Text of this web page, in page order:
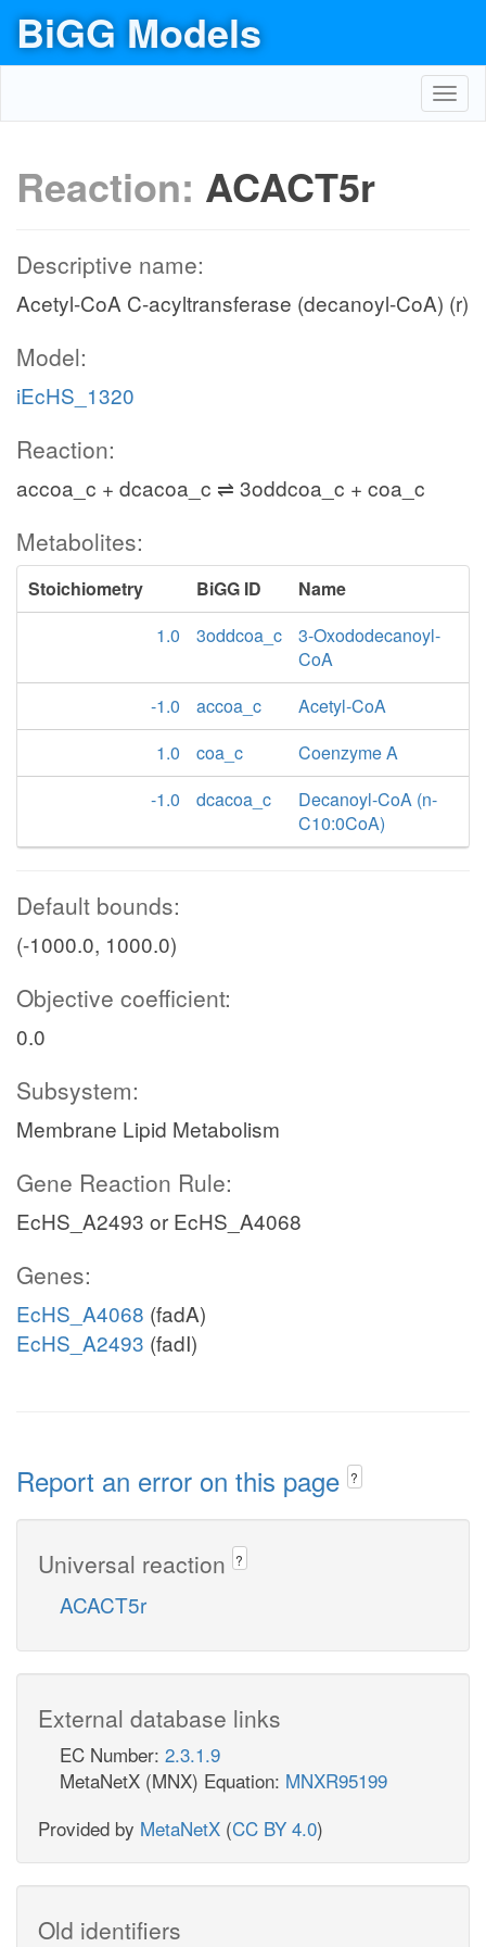
BiGG Models
Reaction: ACACT5r
Descriptive name:
Acetyl-CoA C-acyltransferase (decanoyl-CoA) (r)
Model:
iEcHS_1320
Reaction:
accoa_c + dcacoa_c ⇌ 3oddcoa_c + coa_c
Metabolites:
Stoichiometry BiGG ID
Name
1.0
3oddcoa_c
3-Oxododecanoyl-
CoA
-1.0
accoa_c
Acetyl-CoA
1.0
coa_c
Coenzyme A
-1.0
dcacoa_c
Decanoyl-CoA (n-
C10:0CoA)
Default bounds:
(-1000.0, 1000.0)
Objective coefficient:
0.0
Subsystem:
Membrane Lipid Metabolism
Gene Reaction Rule:
EcHS_A2493 or EcHS_A4068
Genes:
EcHS_A4068 (fadA)
EcHS_A2493 (fadI)
Report an error on this page ?
Universal reaction ?
ACACT5r
External database links
EC Number: 2.3.1.9
MetaNetX (MNX) Equation: MNXR95199
Provided by MetaNetX (CC BY 4.0)
Old identifiers